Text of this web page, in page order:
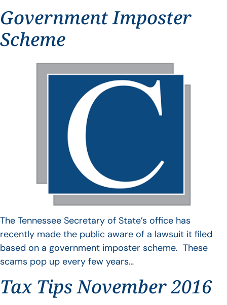
Government Imposter
Scheme
The Tennessee Secretary of State’s office has
recently made the public aware of a lawsuit it filed
based on a government imposter scheme. These
scams pop up every few years…
Tax Tips November 2016